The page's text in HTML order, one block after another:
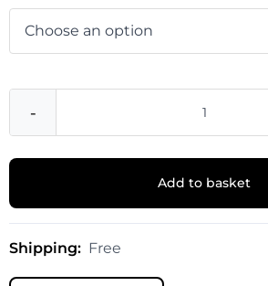
-
Add to basket
Shipping: Free